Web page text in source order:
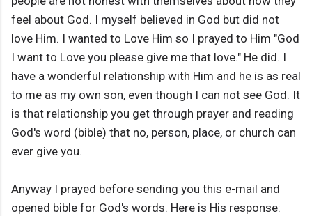
feel about God. I myself believed in God but did not
love Him. I wanted to Love Him so I prayed to Him "God
I want to Love you please give me that love." He did. I
have a wonderful relationship with Him and he is as real
to me as my own son, even though I can not see God. It
is that relationship you get through prayer and reading
God's word (bible) that no, person, place, or church can
ever give you.
Anyway I prayed before sending you this e-mail and
opened bible for God's words. Here is His response: